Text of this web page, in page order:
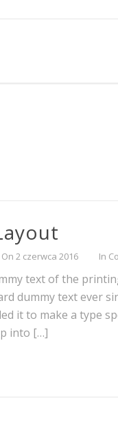
On 2 czerwca 2016 In
text of the
dummy text ever
it to make a type
into […]